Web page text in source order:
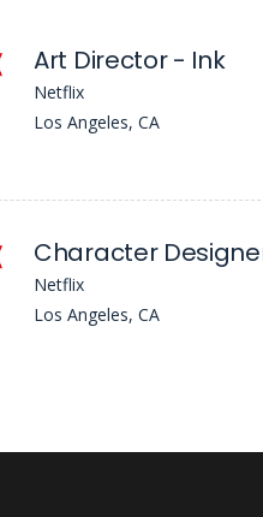
Art Director - Ink
Netflix
Los Angeles, CA
Character
Netflix
Los Angeles, CA